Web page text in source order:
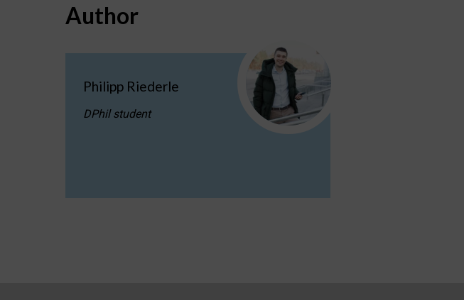
Author
Philipp Riederle
DPhil student